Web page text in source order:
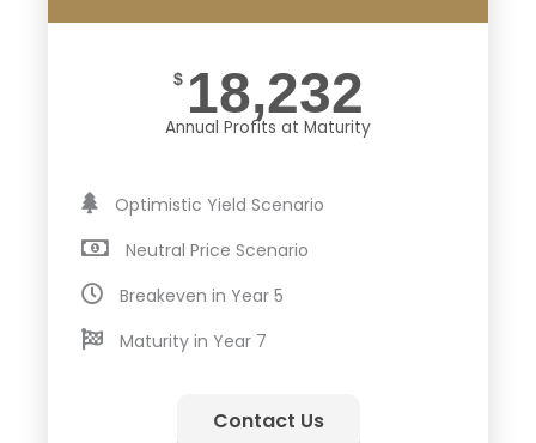
$ 18,232
Annual Profits at Maturity
Optimistic Yield Scenario
Neutral Price Scenario
Breakeven in Year 5
Maturity in Year 7
Contact Us